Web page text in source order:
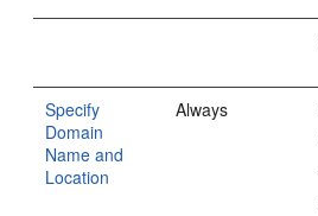
Specify
Domain
Name and
Location
Always